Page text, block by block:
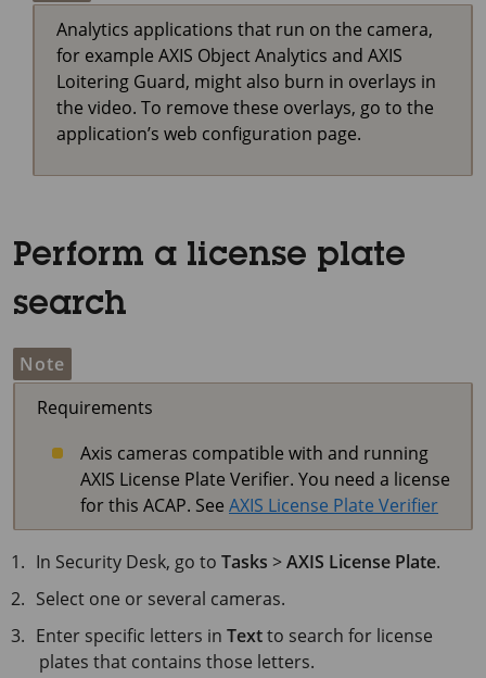
Analytics applications that run on the camera,
for example AXIS Object Analytics and AXIS
Loitering Guard, might also burn in overlays in
the video. To remove these overlays, go to the
application’s web configuration page.
Perform a license plate
search
Note
Requirements
Axis cameras compatible with and running
AXIS License Plate Verifier. You need a license
for this ACAP. See AXIS License Plate Verifier
In Security Desk, go toTasks >AXIS License Plate.
Select one or several cameras.
Enter specific letters inTextto search for license
plates that contains those letters.